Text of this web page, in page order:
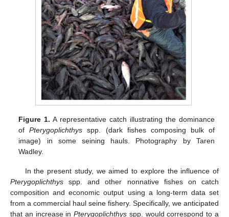
Figure 1. A representative catch illustrating the dominance
ofPterygoplichthys spp. (dark fishes composing bulk of
image) in some seining hauls. Photography by Taren
Wadley.
In the present study, we aimed to explore the influence of
Pterygoplichthys spp. and other nonnative fishes on catch
composition and economic output using a long-term data set
from a commercial haul seine fishery. Specifically, we anticipated
that an increase inPterygoplichthys spp. would correspond to a